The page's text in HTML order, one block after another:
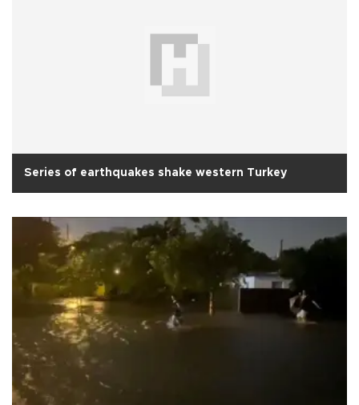
Series of earthquakes shake western Turkey